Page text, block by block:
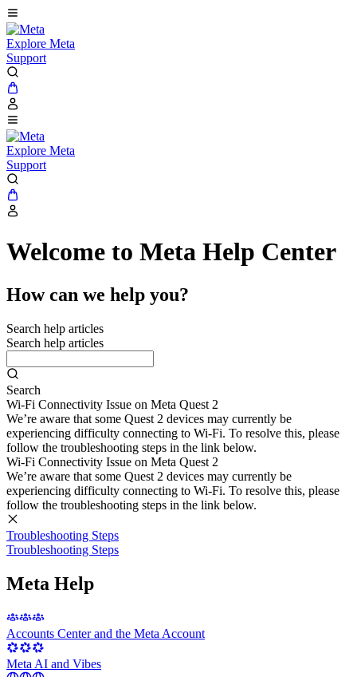
Explore Meta
Support
Explore Meta
Support
Welcome to Meta Help Center
How can we help you?
Search help articles
Search help articles
Search
Wi-Fi Connectivity Issue on Meta Quest 2
We’re aware that some Quest 2 devices may currently be
experiencing difficulty connecting to Wi-Fi. To resolve this, please
follow the troubleshooting steps in the link below.
Wi-Fi Connectivity Issue on Meta Quest 2
We’re aware that some Quest 2 devices may currently be
experiencing difficulty connecting to Wi-Fi. To resolve this, please
follow the troubleshooting steps in the link below.
Troubleshooting Steps
Troubleshooting Steps
Meta Help
Accounts Center and the Meta Account
Meta AI and Vibes